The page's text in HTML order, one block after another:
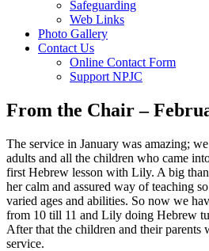
Safeguarding
Web Links
Photo Gallery
Contact Us
Online Contact Form
Support NPJC
From the Chair –
The service in January was amazing;
adults and all the children who came
first Hebrew lesson with Lily. A big
her calm and assured way of teaching
varied ages and abilities. So now we
from 10 till 11 and Lily doing Hebrew
After that the children and their parents
service.